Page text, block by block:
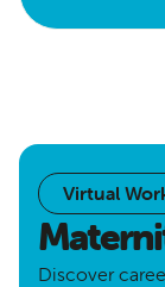
Virtual
Discover